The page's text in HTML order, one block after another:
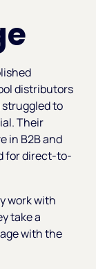
distributors
to
Their
in B2B and
for direct-to-
work with
take a
with the